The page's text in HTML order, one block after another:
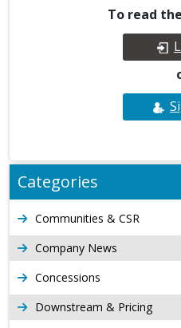
To read
Categories
Communities & CSR
Company News
Concessions
Downstream & Pricing